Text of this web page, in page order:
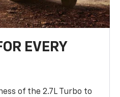
EVERY
of the 2.7L Turbo to